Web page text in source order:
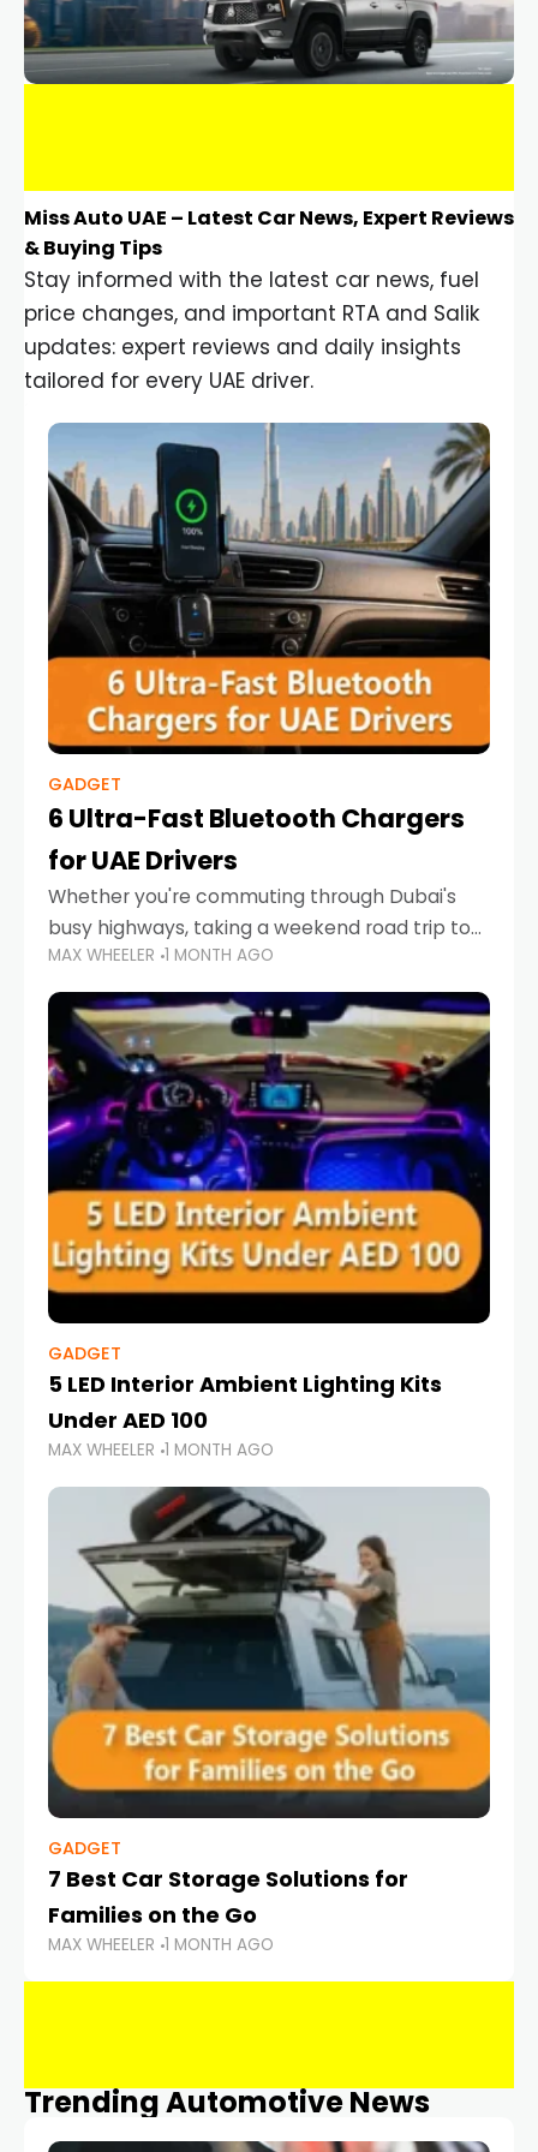
Miss Auto UAE – Latest Car News, Expert Reviews
& Buying Tips
Stay informed with the latest car news, fuel
price changes, and important RTA and Salik
updates: expert reviews and daily insights
tailored for every UAE driver.
GADGET
6 Ultra-Fast Bluetooth Chargers
for UAE Drivers
Whether you're commuting through Dubai's
busy highways, taking a weekend road trip to
Abu Dhabi, or navigating Sharjah's city streets,
keeping your devices charged is more
important than ever. Smartphones
MAX WHEELER 1 MONTH AGO
GADGET
5 LED Interior Ambient Lighting Kits
Under AED 100
MAX WHEELER 1 MONTH AGO
GADGET
7 Best Car Storage Solutions for
Families on the Go
MAX WHEELER 1 MONTH AGO
Trending Automotive News